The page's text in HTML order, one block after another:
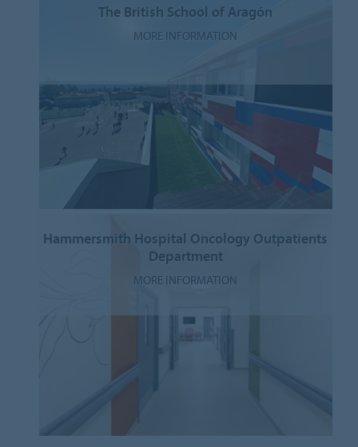
The British School of Aragón
MORE INFORMATION
Hammersmith Hospital Oncology Outpatients
Department
MORE INFORMATION